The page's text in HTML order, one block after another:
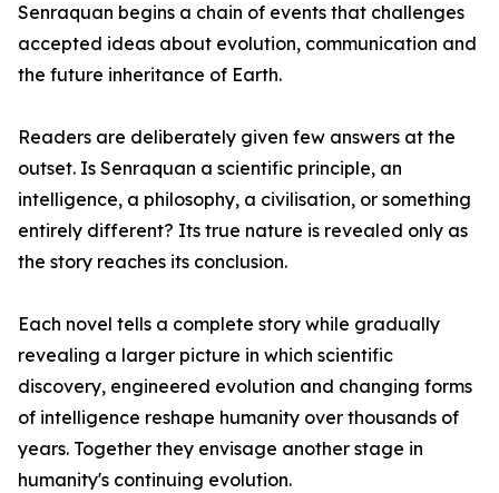
Senraquan begins a chain of events that challenges
accepted ideas about evolution, communication and
the future inheritance of Earth.
Readers are deliberately given few answers at the
outset. Is Senraquan a scientific principle, an
intelligence, a philosophy, a civilisation, or something
entirely different? Its true nature is revealed only as
the story reaches its conclusion.
Each novel tells a complete story while gradually
revealing a larger picture in which scientific
discovery, engineered evolution and changing forms
of intelligence reshape humanity over thousands of
years. Together they envisage another stage in
humanity's continuing evolution.